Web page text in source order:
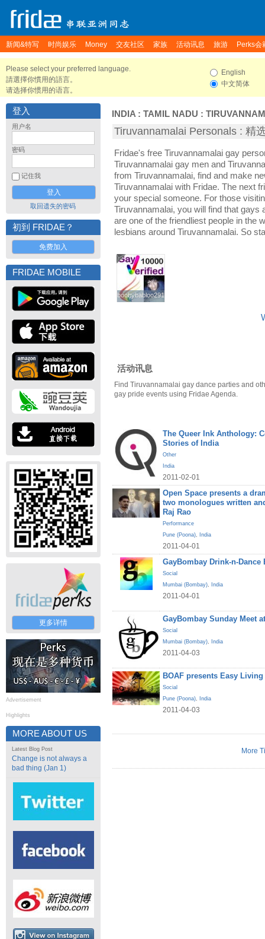
新闻&特写 时尚娱乐 Money 交友社区 家族 活动讯息 旅游 Perks会
Please select your preferred language.
請選擇你慣用的語言。
请选择你惯用的语言。
English
中文简体
登入
用户名
密码
记住我
取回遗失的密码
初到 FRIDAE？
免费加入
FRIDAE MOBILE
更多详情
Advertisement
Highlights
MORE ABOUT US
Latest Blog Post
Change is not always a
bad thing (Jan 1)
INDIA : TAMIL NADU :
Tiruvannamalai Personals : 精
Fridae's free Tiruvannamalai gay
Tiruvannamalai gay men and
from Tiruvannamalai, find and make
Tiruvannamalai with Fridae. The next
your special someone. For those
Tiruvannamalai, you will find that gays
are one of the friendliest people in the
lesbians around Tiruvannamalai. So
boobybabloo2917
boobybabloo2917
活动讯息
Find Tiruvannamalai gay dance parties and
gay pride events using Fridae Agenda.
The Queer Ink Anthology:
Stories of India
Other
India
2011-02-01
Open Space presents a
two monologues written
Raj Rao
Performance
Pune (Poona), India
2011-04-01
GayBombay Drink-n-Dance
Social
Mumbai (Bombay), India
2011-04-01
GayBombay Sunday Meet
Social
Mumbai (Bombay), India
2011-04-03
BOAF presents Easy
Social
Pune (Poona), India
2011-04-03
More